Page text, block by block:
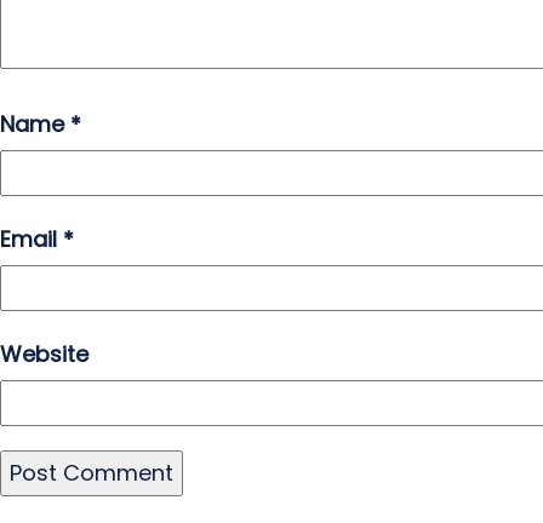
Name *
Email *
Website